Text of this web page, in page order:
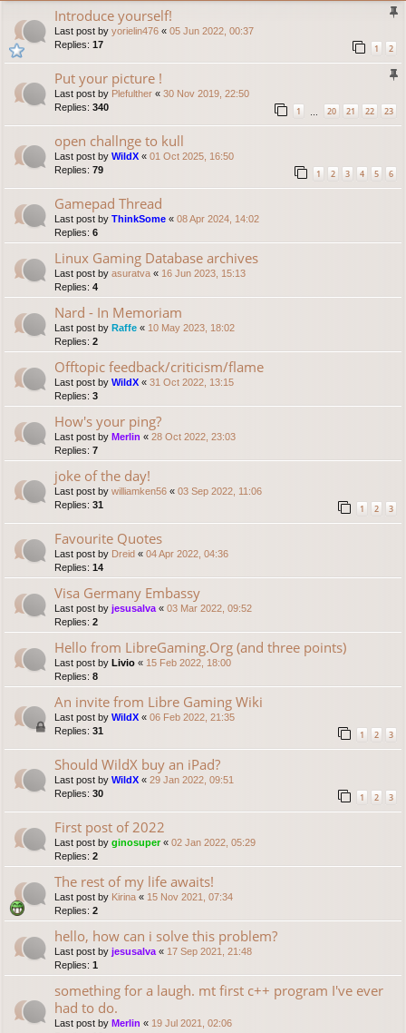
Introduce yourself!
Last post by yorielin476 « 05 Jun 2022, 00:37
Replies: 17 1 2
Put your picture !
Last post by Plefulther « 30 Nov 2019, 22:50
Replies: 340 1 20 21 22 23
open challnge to kull
Last post by WildX « 01 Oct 2025, 16:50
Replies: 79 1 2 3 4 5 6
Gamepad Thread
Last post by ThinkSome « 08 Apr 2024, 14:02
Replies: 6
Linux Gaming Database archives
Last post by asuratva « 16 Jun 2023, 15:13
Replies: 4
Nard - In Memoriam
Last post by Raffe « 10 May 2023, 18:02
Replies: 2
Offtopic feedback/criticism/flame
Last post by WildX « 31 Oct 2022, 13:15
Replies: 3
How's your ping?
Last post by Merlin « 28 Oct 2022, 23:03
Replies: 7
joke of the day!
Last post by williamken56 « 03 Sep 2022, 11:06
Replies: 31 1 2 3
Favourite Quotes
Last post by Dreid « 04 Apr 2022, 04:36
Replies: 14
Visa Germany Embassy
Last post by jesusalva « 03 Mar 2022, 09:52
Replies: 2
Hello from LibreGaming.Org (and three points)
Last post by Livio « 15 Feb 2022, 18:00
Replies: 8
An invite from Libre Gaming Wiki
Last post by WildX « 06 Feb 2022, 21:35
Replies: 31 1 2 3
Should WildX buy an iPad?
Last post by WildX « 29 Jan 2022, 09:51
Replies: 30 1 2 3
First post of 2022
Last post by ginosuper« 02 Jan 2022, 05:29
Replies: 2
The rest of my life awaits!
Last post by Kirina « 15 Nov 2021, 07:34
Replies: 2
hello, how can i solve this problem?
Last post by jesusalva « 17 Sep 2021, 21:48
Replies: 1
something for a laugh. mt first c++ program I've ever
had to do.
Last post by Merlin « 19 Jul 2021, 02:06